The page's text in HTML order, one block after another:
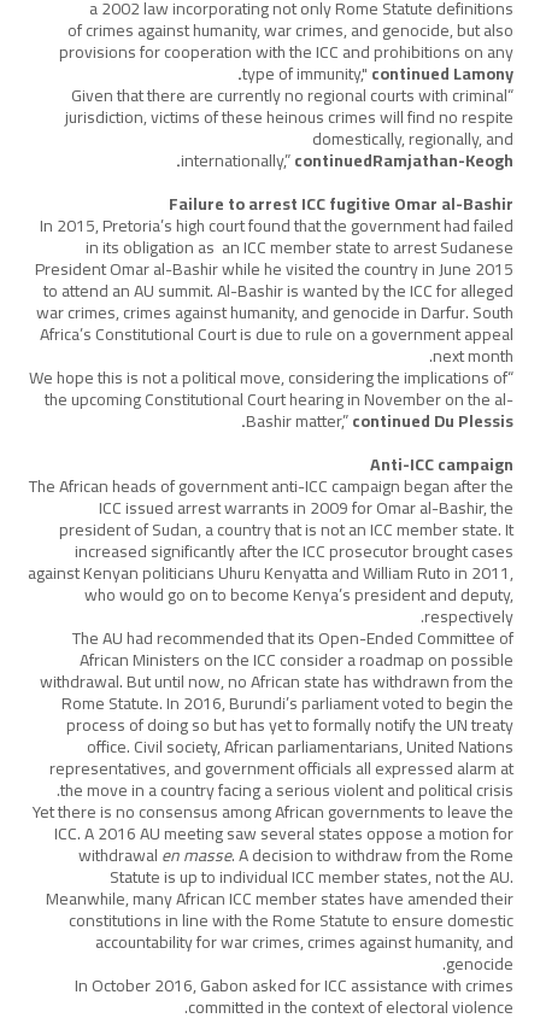
a 2002 law incorporating not only Rome Statute definitions
of crimes against humanity, war crimes, and genocide, but also
provisions for cooperation with the ICC and prohibitions on any
type of immunity,"continued Lamony.
“Given that there are currently no regional courts with criminal
jurisdiction, victims of these heinous crimes will find no respite
domestically, regionally, and
internationally,”continuedRamjathan-Keogh.
Failure to arrest ICC fugitive Omar al-Bashir
In 2015, Pretoria’s high court found that the government had failed
in its obligation as an ICC member state to arrest Sudanese
President Omar al-Bashir while he visited the country in June 2015
to attend an AU summit. Al-Bashir is wanted by the ICC for alleged
war crimes, crimes against humanity, and genocide in Darfur. South
Africa’s Constitutional Court is due to rule on a government appeal
next month.
“We hope this is not a political move, considering the implications of
the upcoming Constitutional Court hearing in November on the al-
Bashir matter,”continued Du Plessis.
Anti-ICC campaign
The African heads of government anti-ICC campaign began after the
ICC issued arrest warrants in 2009 for Omar al-Bashir, the
president of Sudan, a country that is not an ICC member state. It
increased significantly after the ICC prosecutor brought cases
against Kenyan politicians Uhuru Kenyatta and William Ruto in 2011,
who would go on to become Kenya’s president and deputy,
respectively.
The AU had recommended that its Open-Ended Committee of
African Ministers on the ICC consider a roadmap on possible
withdrawal. But until now, no African state has withdrawn from the
Rome Statute. In 2016, Burundi’s parliament voted to begin the
process of doing so but has yet to formally notify the UN treaty
office. Civil society, African parliamentarians, United Nations
representatives, and government officials all expressed alarm at
the move in a country facing a serious violent and political crisis.
Yet there is no consensus among African governments to leave the
ICC. A 2016 AU meeting saw several states oppose a motion for
withdrawalen masse. A decision to withdraw from the Rome
Statute is up to individual ICC member states, not the AU.
Meanwhile, many African ICC member states have amended their
constitutions in line with the Rome Statute to ensure domestic
accountability for war crimes, crimes against humanity, and
genocide.
In October 2016, Gabon asked for ICC assistance with crimes
committed in the context of electoral violence.